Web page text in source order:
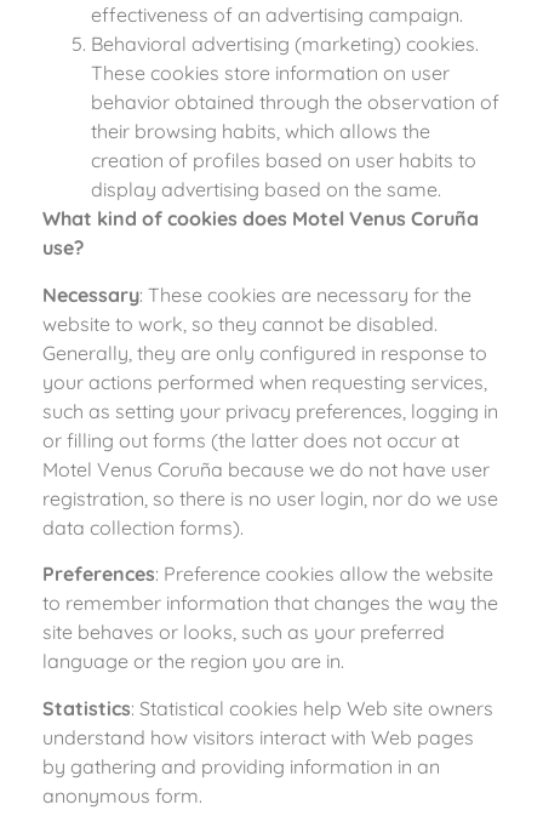
effectiveness of an advertising campaign.
Behavioral advertising (marketing) cookies.
These cookies store information on user
behavior obtained through the observation of
their browsing habits, which allows the
creation of profiles based on user habits to
display advertising based on the same.
What kind of cookies does Motel Venus Coruña
use?
Necessary: These cookies are necessary for the
website to work, so they cannot be disabled.
Generally, they are only configured in response to
your actions performed when requesting services,
such as setting your privacy preferences, logging in
or filling out forms (the latter does not occur at
Motel Venus Coruña because we do not have user
registration, so there is no user login, nor do we use
data collection forms).
Preferences: Preference cookies allow the website
to remember information that changes the way the
site behaves or looks, such as your preferred
language or the region you are in.
Statistics: Statistical cookies help Web site owners
understand how visitors interact with Web pages
by gathering and providing information in an
anonymous form.